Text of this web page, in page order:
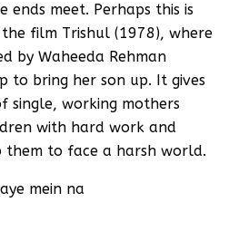
meet. Perhaps this is
film Trishul (1978), where
by Waheeda Rehman
to bring her son up. It gives
single, working mothers
with hard work and
them to face a harsh world.
mein na